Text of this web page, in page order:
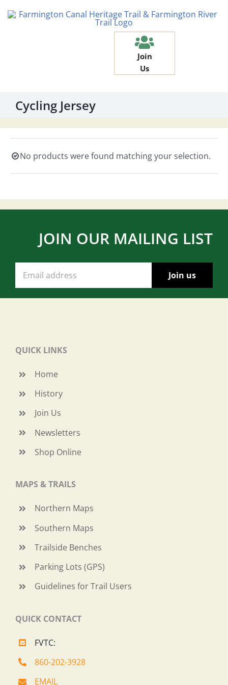
Join
Us
Cycling Jersey
No products were found matching your selection.
JOIN OUR MAILING LIST
QUICK LINKS
Home
History
Join Us
Newsletters
Shop Online
MAPS & TRAILS
Northern Maps
Southern Maps
Trailside Benches
Parking Lots (GPS)
Guidelines for Trail Users
QUICK CONTACT
FVTC:
860-202-3928
EMAIL